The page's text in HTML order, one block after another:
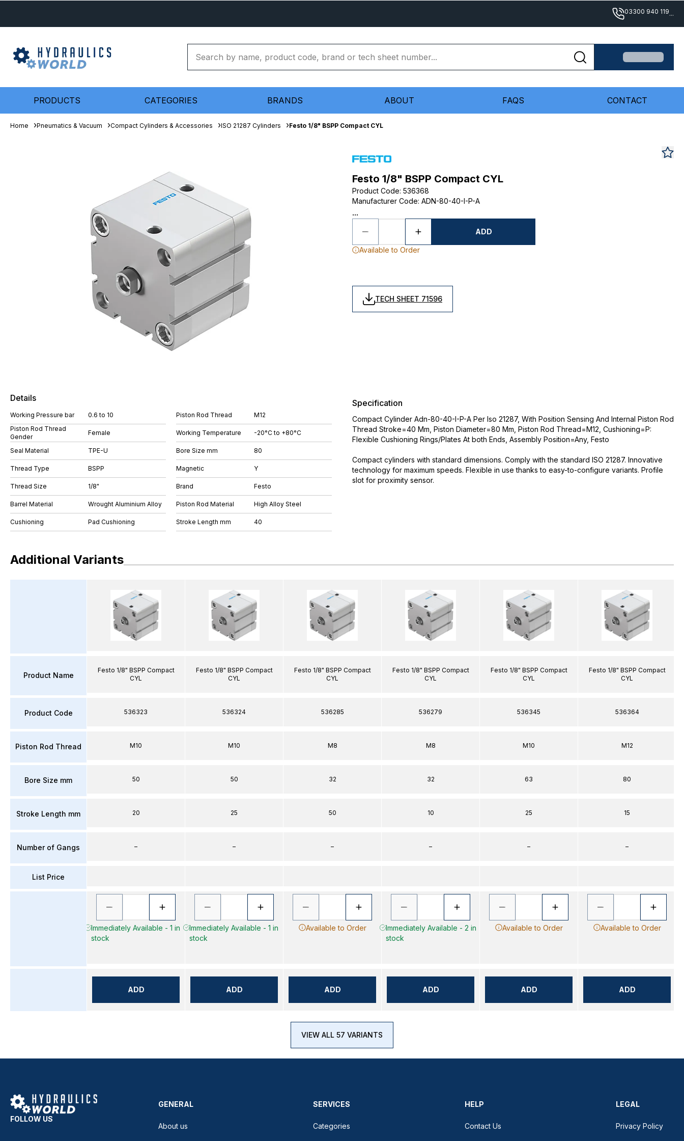
03300 940 119...
PRODUCTS CATEGORIES BRANDS ABOUT FAQS CONTACT
Home Pneumatics & Vacuum Compact Cylinders & Accessories ISO 21287 Cylinders Festo 1/8" BSPP Compact CYL
Festo 1/8" BSPP Compact CYL
Product Code: 536368
Manufacturer Code: ADN-80-40-I-P-A
...
ADD
Available to Order
TECH SHEET 71596
Details
Working Pressure bar
0.6 to 10
Piston Rod Thread
Gender
Female
Seal Material TPE-U
Thread Type BSPP
Thread Size 1/8"
Barrel Material Wrought Aluminium Alloy
Cushioning Pad Cushioning
Piston Rod Thread M12
Working Temperature -20°C to +80°C
Bore Size mm 80
Magnetic Y
Brand Festo
Piston Rod Material High Alloy Steel
Stroke Length mm 40
Specification
Compact Cylinder Adn-80-40-I-P-A Per Iso 21287, With Position Sensing And Internal Piston Rod
Thread Stroke=40 Mm, Piston Diameter=80 Mm, Piston Rod Thread=M12, Cushioning=P:
Flexible Cushioning Rings/Plates At both Ends, Assembly Position=Any, Festo
Compact cylinders with standard dimensions. Comply with the standard ISO 21287. Innovative
technology for maximum speeds. Flexible in use thanks to easy-to-configure variants. Profile
slot for proximity sensor.
Additional Variants
Product Name
Product Code
Piston Rod Thread
Bore Size mm
Stroke Length mm
Number of Gangs
List Price
Festo 1/8" BSPP Compact
CYL
536323
M10
50
20
–
Immediately Available - 1 in
stock
ADD
Festo 1/8" BSPP Compact
CYL
536324
M10
50
25
–
Immediately Available - 1 in
stock
ADD
Festo 1/8" BSPP Compact
CYL
536285
M8
32
50
–
Available to Order
ADD
Festo 1/8" BSPP Compact
CYL
536279
M8
32
10
–
Immediately Available - 2 in
stock
ADD
Festo 1/8" BSPP Compact
CYL
536345
M10
63
25
–
Available to Order
ADD
Festo 1/8" BSPP Compact
CYL
536364
M12
80
15
–
Available to Order
ADD
VIEW ALL 57 VARIANTS
FOLLOW US
GENERAL
About us
SERVICES
Categories
HELP
Contact Us
LEGAL
Privacy Policy